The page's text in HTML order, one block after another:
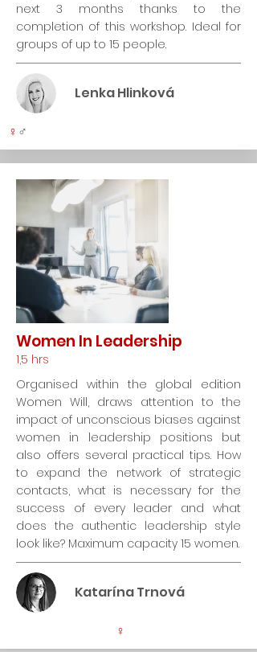
next 3 months thanks to the
completion of this workshop. Ideal for
groups of up to 15 people.
Lenka Hlinková
♀ ♂
Women In Leadership
1,5 hrs
Organised within the global edition
Women Will, draws attention to the
impact of unconscious biases against
women in leadership positions but
also offers several practical tips. How
to expand the network of strategic
contacts, what is necessary for the
success of every leader and what
does the authentic leadership style
look like? Maximum capacity 15 women.
Katarína Trnová
♀